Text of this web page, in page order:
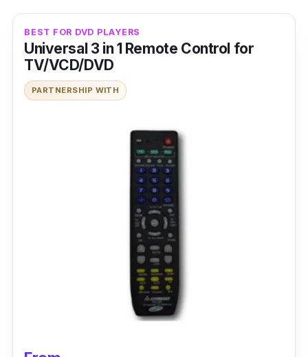
BEST FOR DVD PLAYERS
Universal 3 in 1 Remote Control for
TV/VCD/DVD
PARTNERSHIP WITH